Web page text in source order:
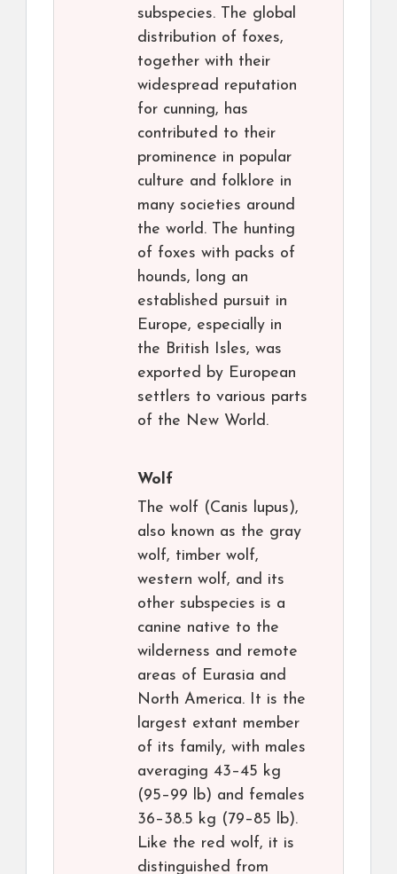
subspecies. The global
distribution of foxes,
together with their
widespread reputation
for cunning, has
contributed to their
prominence in popular
culture and folklore in
many societies around
the world. The hunting
of foxes with packs of
hounds, long an
established pursuit in
Europe, especially in
the British Isles, was
exported by European
settlers to various parts
of the New World.
Wolf
The wolf (Canis lupus),
also known as the gray
wolf, timber wolf,
western wolf, and its
other subspecies is a
canine native to the
wilderness and remote
areas of Eurasia and
North America. It is the
largest extant member
of its family, with males
averaging 43–45 kg
(95–99 lb) and females
36–38.5 kg (79–85 lb).
Like the red wolf, it is
distinguished from